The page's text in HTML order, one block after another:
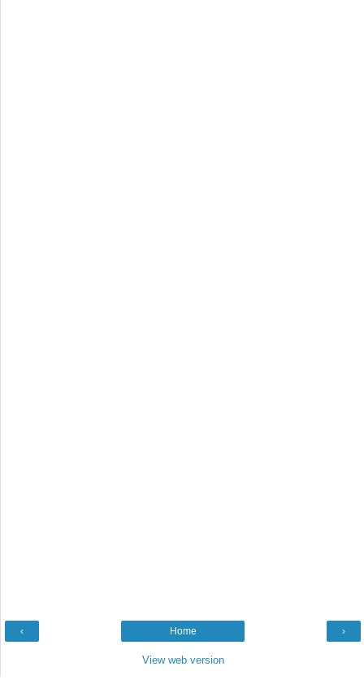
‹ ›
Home
View web version